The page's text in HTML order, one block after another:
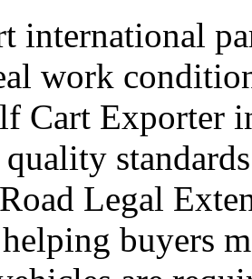
international
work
Cart Exporter
Road Legal
buyers